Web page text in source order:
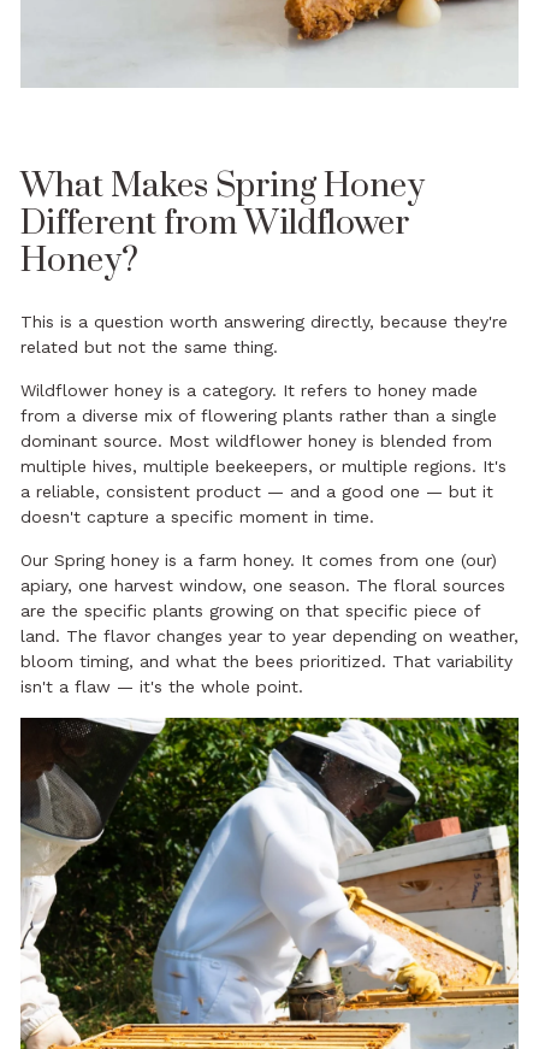
What Makes Spring Honey
Different from Wildflower
Honey?
This is a question worth answering directly, because they're
related but not the same thing.
Wildflower honey is a category. It refers to honey made
from a diverse mix of flowering plants rather than a single
dominant source. Most wildflower honey is blended from
multiple hives, multiple beekeepers, or multiple regions. It's
a reliable, consistent product — and a good one — but it
doesn't capture a specific moment in time.
Our Spring honey is a farm honey. It comes from one (our)
apiary, one harvest window, one season. The floral sources
are the specific plants growing on that specific piece of
land. The flavor changes year to year depending on weather,
bloom timing, and what the bees prioritized. That variability
isn't a flaw — it's the whole point.